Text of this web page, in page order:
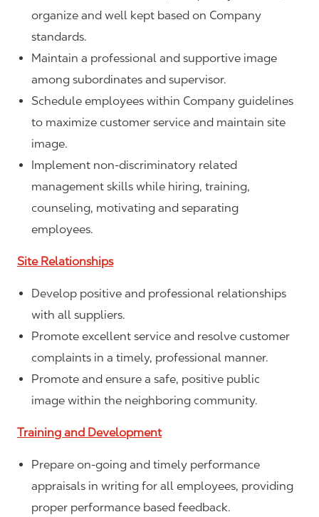
organize and well kept based on Company
standards.
Maintain a professional and supportive image
among subordinates and supervisor.
Schedule employees within Company guidelines
to maximize customer service and maintain site
image.
Implement non-discriminatory related
management skills while hiring, training,
counseling, motivating and separating
employees.
Site Relationships
Develop positive and professional relationships
with all suppliers.
Promote excellent service and resolve customer
complaints in a timely, professional manner.
Promote and ensure a safe, positive public
image within the neighboring community.
Training and Development
Prepare on-going and timely performance
appraisals in writing for all employees, providing
proper performance based feedback.